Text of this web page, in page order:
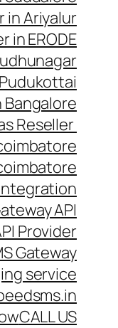
in Ariyalur
in ERODE
Bangalore
Reseller
API
Provider
Gateway
service
CALL US